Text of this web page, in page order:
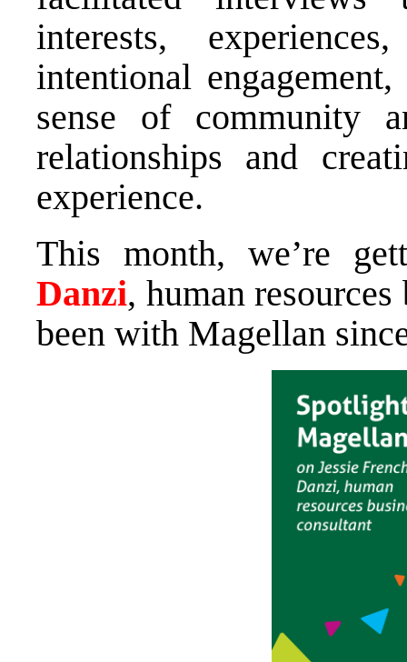
interests,
intentional
sense of community
relationships and
experience.
This month, we’re
Danzi, human
been with Magellan